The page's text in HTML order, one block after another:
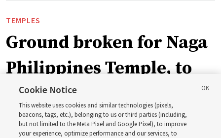
TEMPLES
Ground broken for Naga
Philippines Temple, to
be ‘a place of peace and
sacredness’
Cookie Notice
This website uses cookies and similar technologies (pixels,
beacons, tags, etc.), belonging to us or third parties (including,
but not limited to the Meta Pixel and Google Pixel), to improve
your experience, optimize performance and our services, to